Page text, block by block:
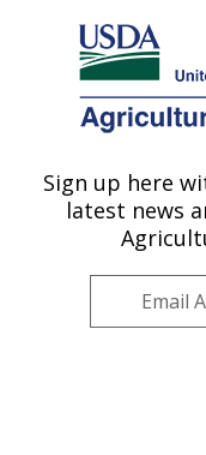
Here's how you know
Agricultural
U.S. DEPARTMENT OF
Plant Science
ARS Home»
Plant Science
this Location»
Sign up here
latest news